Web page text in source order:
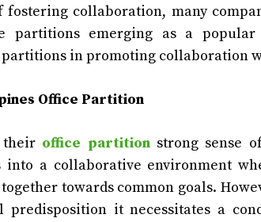
fostering collaboration, many
partitions emerging as a
partitions in promoting collaboration
Office Partition
office partitionstrong sense
a collaborative environment
towards common goals.
it necessitates a